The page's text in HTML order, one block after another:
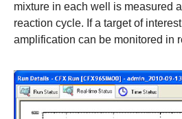
mixture in each well is measured
reaction cycle. If a target of
amplification can be monitored in